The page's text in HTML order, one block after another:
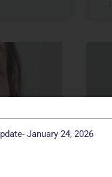
Heather
in 2010
January 24, 2026